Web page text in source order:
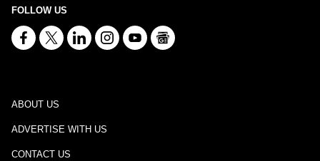
FOLLOW US
ABOUT US
ADVERTISE WITH US
CONTACT US